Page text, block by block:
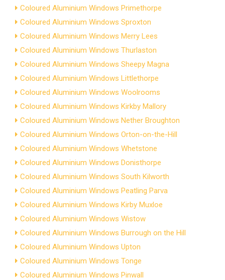
Coloured Aluminium Windows Primethorpe
Coloured Aluminium Windows Sproxton
Coloured Aluminium Windows Merry Lees
Coloured Aluminium Windows Thurlaston
Coloured Aluminium Windows Sheepy Magna
Coloured Aluminium Windows Littlethorpe
Coloured Aluminium Windows Woolrooms
Coloured Aluminium Windows Kirkby Mallory
Coloured Aluminium Windows Nether Broughton
Coloured Aluminium Windows Orton-on-the-Hill
Coloured Aluminium Windows Whetstone
Coloured Aluminium Windows Donisthorpe
Coloured Aluminium Windows South Kilworth
Coloured Aluminium Windows Peatling Parva
Coloured Aluminium Windows Kirby Muxloe
Coloured Aluminium Windows Wistow
Coloured Aluminium Windows Burrough on the Hill
Coloured Aluminium Windows Upton
Coloured Aluminium Windows Tonge
Coloured Aluminium Windows Pinwall